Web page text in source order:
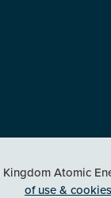
Atomic
of use & cookies